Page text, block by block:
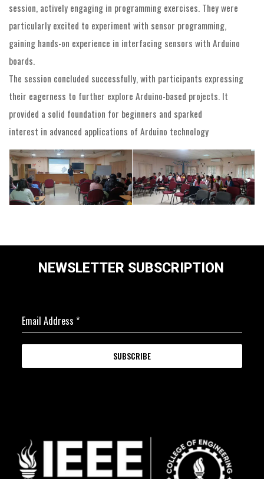
session, actively engaging in programming exercises. They were
particularly excited to experiment with sensor programming,
gaining hands-on experience in interfacing sensors with Arduino
boards.
The session concluded successfully, with participants expressing
their eagerness to further explore Arduino-based projects. It
provided a solid foundation for beginners and sparked
interest in advanced applications of Arduino technology
NEWSLETTER SUBSCRIPTION
Email Address *
SUBSCRIBE